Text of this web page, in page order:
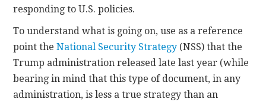
responding to U.S. policies.
To understand what is going on, use as a reference
point theNational Security Strategy (NSS) that the
Trump administration released late last year (while
bearing in mind that this type of document, in any
administration, is less a true strategy than an